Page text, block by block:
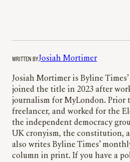
WRITTEN BYJosiah Mortimer
Josiah Mortimer is Byline
joined the title in 2023 after
journalism for MyLondon. Prior
freelancer, and worked for the
the independent democracy
UK cronyism, the constitution,
also writes Byline Times’
column in print. If you have a